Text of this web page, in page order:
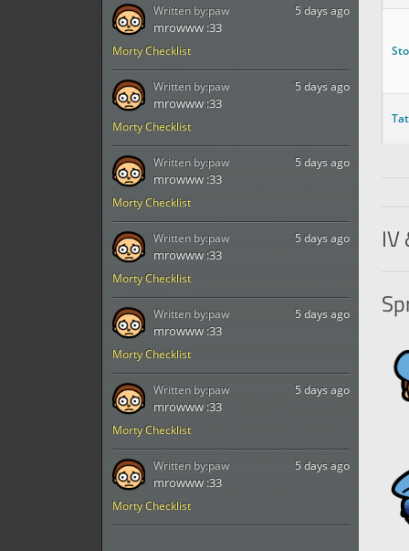
Morty Checklist
5 days ago
mrowww :33
Written by:paw
Morty Checklist
5 days ago
mrowww :33
Written by:paw
Morty Checklist
5 days ago
mrowww :33
Written by:paw
Morty Checklist
5 days ago
mrowww :33
Written by:paw
Morty Checklist
5 days ago
mrowww :33
Written by:paw
Morty Checklist
5 days ago
mrowww :33
Written by:paw
Morty Checklist
5 days ago
mrowww :33
Written by:paw
IV